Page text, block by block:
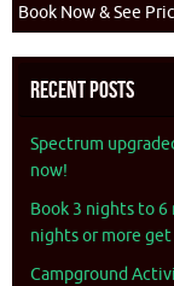
Book Now & See
Recent Posts
Spectrum
now!
Book 3 nights to 6
nights or more
Campground